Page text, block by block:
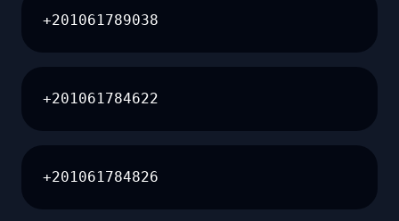
+201061789038
+201061784622
+201061784826